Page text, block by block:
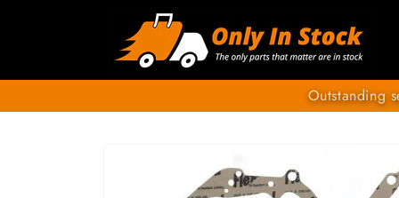
Outstanding
INFORMATION